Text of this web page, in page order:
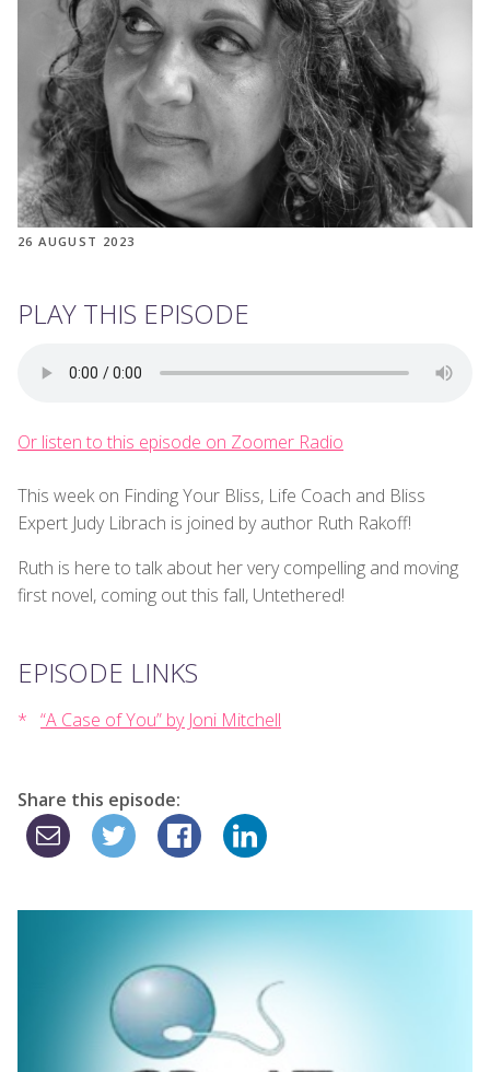
26 AUGUST 2023
PLAY THIS EPISODE
Or listen to this episode on Zoomer Radio
This week on Finding Your Bliss, Life Coach and Bliss
Expert Judy Librach is joined by author Ruth Rakoff!
Ruth is here to talk about her very compelling and moving
first novel, coming out this fall, Untethered!
EPISODE LINKS
“A Case of You” by Joni Mitchell
Share this episode: